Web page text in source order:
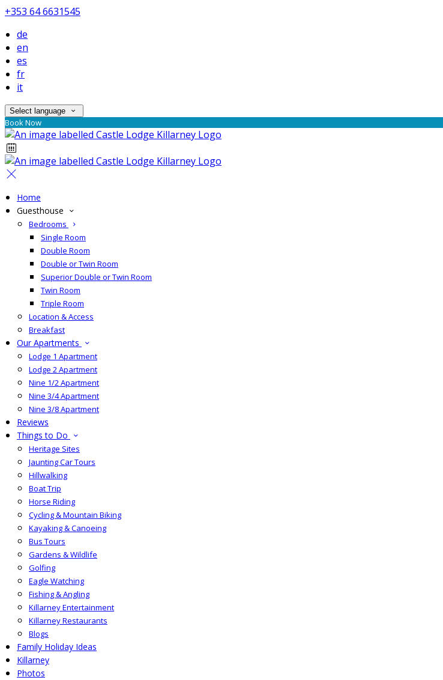
+353 64 6631545
de
en
es
fr
it
Select language
Book Now
Home
Guesthouse
Bedrooms
Single Room
Double Room
Double or Twin Room
Superior Double or Twin Room
Twin Room
Triple Room
Location & Access
Breakfast
Our Apartments
Lodge 1 Apartment
Lodge 2 Apartment
Nine 1/2 Apartment
Nine 3/4 Apartment
Nine 3/8 Apartment
Reviews
Things to Do
Heritage Sites
Jaunting Car Tours
Hillwalking
Boat Trip
Horse Riding
Cycling & Mountain Biking
Kayaking & Canoeing
Bus Tours
Gardens & Wildlife
Golfing
Eagle Watching
Fishing & Angling
Killarney Entertainment
Killarney Restaurants
Blogs
Family Holiday Ideas
Killarney
Photos